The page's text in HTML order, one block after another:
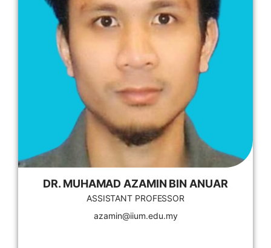
DR. MUHAMAD AZAMIN BIN ANUAR
ASSISTANT PROFESSOR
azamin@iium.edu.my